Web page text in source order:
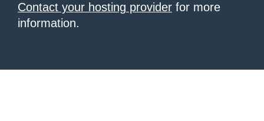
Contact your hosting provider for more
information.